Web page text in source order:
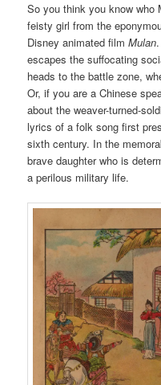
So you think you know who
feisty girl from the
Disney animated filmMulan
escapes the suffocating
heads to the battle zone,
Or, if you are a Chinese
about the weaver-turned-
lyrics of a folk song first
sixth century. In the
brave daughter who is
a perilous military life.